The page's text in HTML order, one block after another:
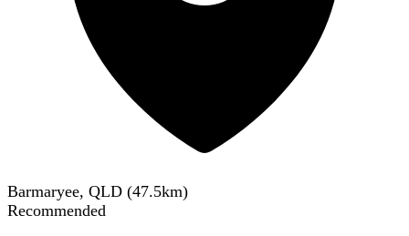
Barmaryee, QLD (47.5km)
Recommended